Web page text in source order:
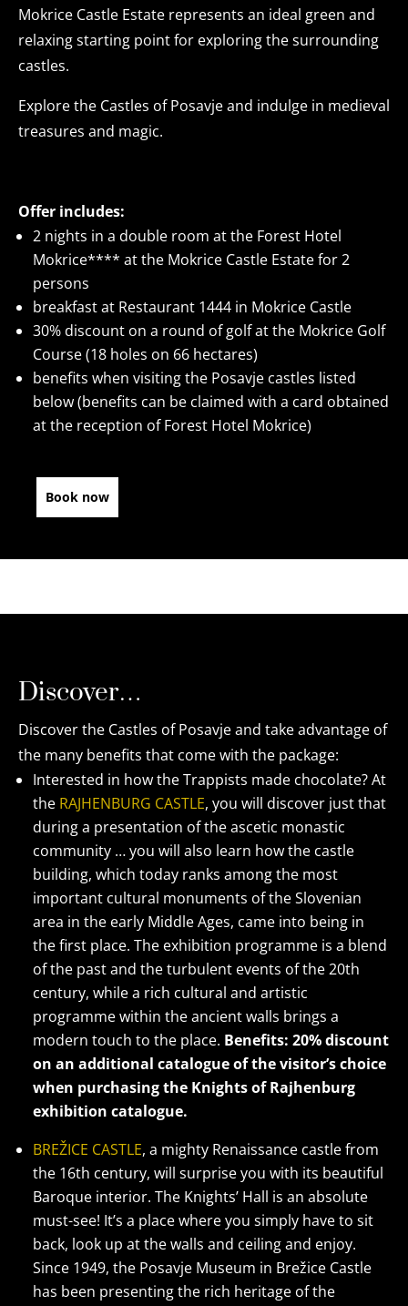
Mokrice Castle Estate represents an ideal green and
relaxing starting point for exploring the surrounding
castles.
Explore the Castles of Posavje and indulge in medieval
treasures and magic.
Offer includes:
2 nights in a double room at the Forest Hotel
Mokrice**** at the Mokrice Castle Estate for 2
persons
breakfast at Restaurant 1444 in Mokrice Castle
30% discount on a round of golf at the Mokrice Golf
Course (18 holes on 66 hectares)
benefits when visiting the Posavje castles listed
below (benefits can be claimed with a card obtained
at the reception of Forest Hotel Mokrice)
Book now
Discover…
Discover the Castles of Posavje and take advantage of
the many benefits that come with the package:
Interested in how the Trappists made chocolate? At
the RAJHENBURG CASTLE, you will discover just that
during a presentation of the ascetic monastic
community … you will also learn how the castle
building, which today ranks among the most
important cultural monuments of the Slovenian
area in the early Middle Ages, came into being in
the first place. The exhibition programme is a blend
of the past and the turbulent events of the 20th
century, while a rich cultural and artistic
programme within the ancient walls brings a
modern touch to the place. Benefits: 20% discount
on an additional catalogue of the visitor’s choice
when purchasing the Knights of Rajhenburg
exhibition catalogue.
BREŽICE CASTLE, a mighty Renaissance castle from
the 16th century, will surprise you with its beautiful
Baroque interior. The Knights’ Hall is an absolute
must-see! It’s a place where you simply have to sit
back, look up at the walls and ceiling and enjoy.
Since 1949, the Posavje Museum in Brežice Castle
has been presenting the rich heritage of the